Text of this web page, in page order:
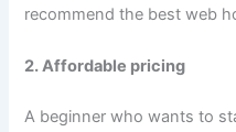
recommend the best web
2. Affordable pricing
A beginner who wants to